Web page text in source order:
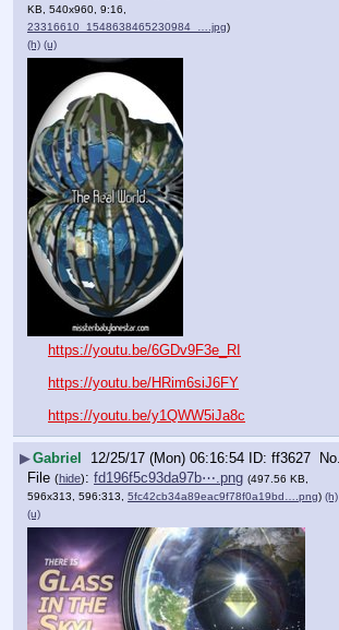
KB, 540x960, 9:16,
23316610_1548638465230984_….jpg)
(h) (u)
https://youtu.be/6GDv9F3e_RI
https://youtu.be/HRim6siJ6FY
https://youtu.be/y1QWW5iJa8c
▶Gabriel 12/25/17 (Mon) 06:16:54 ff3627 No.
File (hide): fd196f5c93da97b⋯.png (497.56 KB,
596x313, 596:313, 5fc42cb34a89eac9f78f0a19bd….png) (h)
(u)